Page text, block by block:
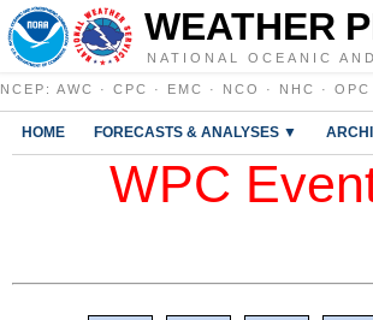
WEATHER
NATIONAL OCEANIC
NCEP : AWC · CPC · EMC · NCO · NHC · OPC
HOME FORECASTS & ANALYSES ▼
WPC